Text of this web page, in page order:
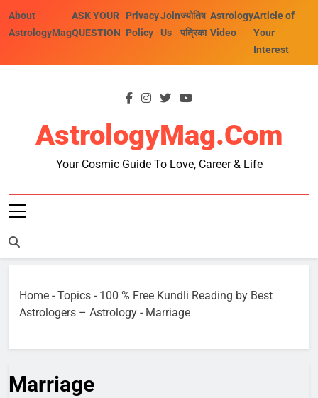
About
AstrologyMag
ASK YOUR
QUESTION
Privacy
Policy
Join
Us
ज्योतिष
पत्रिका
Astrology
Video
Article of
Your
Interest
AstrologyMag.com
Your Cosmic Guide To Love, Career & Life
Home - Topics - 100 % Free Kundli Reading by Best
Astrologers – Astrology - Marriage
Marriage